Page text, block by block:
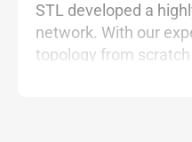
STL developed a
network. With our
topology from